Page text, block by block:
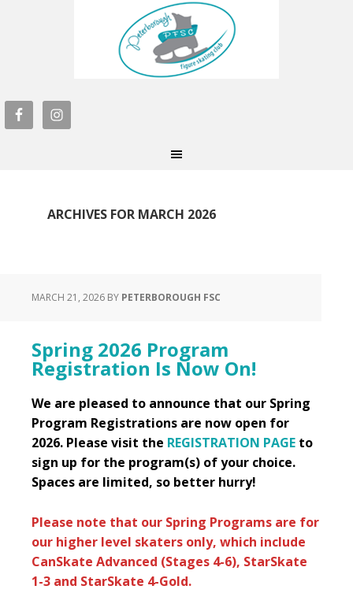
ARCHIVES FOR MARCH 2026
MARCH 21, 2026 BY PETERBOROUGH FSC
Spring 2026 Program
Registration Is Now On!
We are pleased to announce that our Spring
Program Registrations are now open for
2026. Please visit the REGISTRATION PAGE to
sign up for the program(s) of your choice.
Spaces are limited, so better hurry!
Please note that our Spring Programs are for
our higher level skaters only, which include
CanSkate Advanced (Stages 4-6), StarSkate
1-3 and StarSkate 4-Gold.